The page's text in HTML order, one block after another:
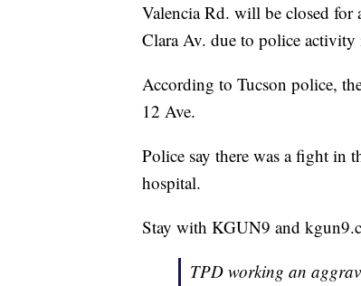
Valencia Rd. will be closed
Clara Av. due to police activity
According to Tucson police,
12 Ave.
Police say there was a fight in
hospital.
Stay with KGUN9 and
TPD working an